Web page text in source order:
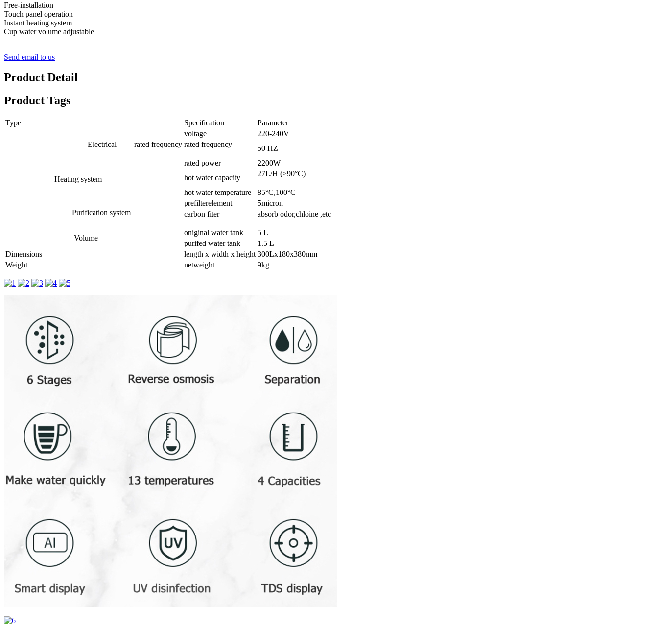
Free-installation
Touch panel operation
Instant heating system
Cup water volume adjustable
Send email to us
Product Detail
Product Tags
Type Specification Parameter
Electrical rated frequency
voltage
220-240V
rated frequency
50 HZ
rated power
2200W
Heating system
hot water capacity 27L/H (≥90°C)
hot water temperature 85°C,100°C
Purification system
prefilterelement
5micron
carbon fiter
absorb odor,chloine ,etc
Volume
oniginal water tank
5 L
purifed water tank
1.5 L
Dimensions
length x width x height 300Lx180x380mm
Weight
netweight 9kg